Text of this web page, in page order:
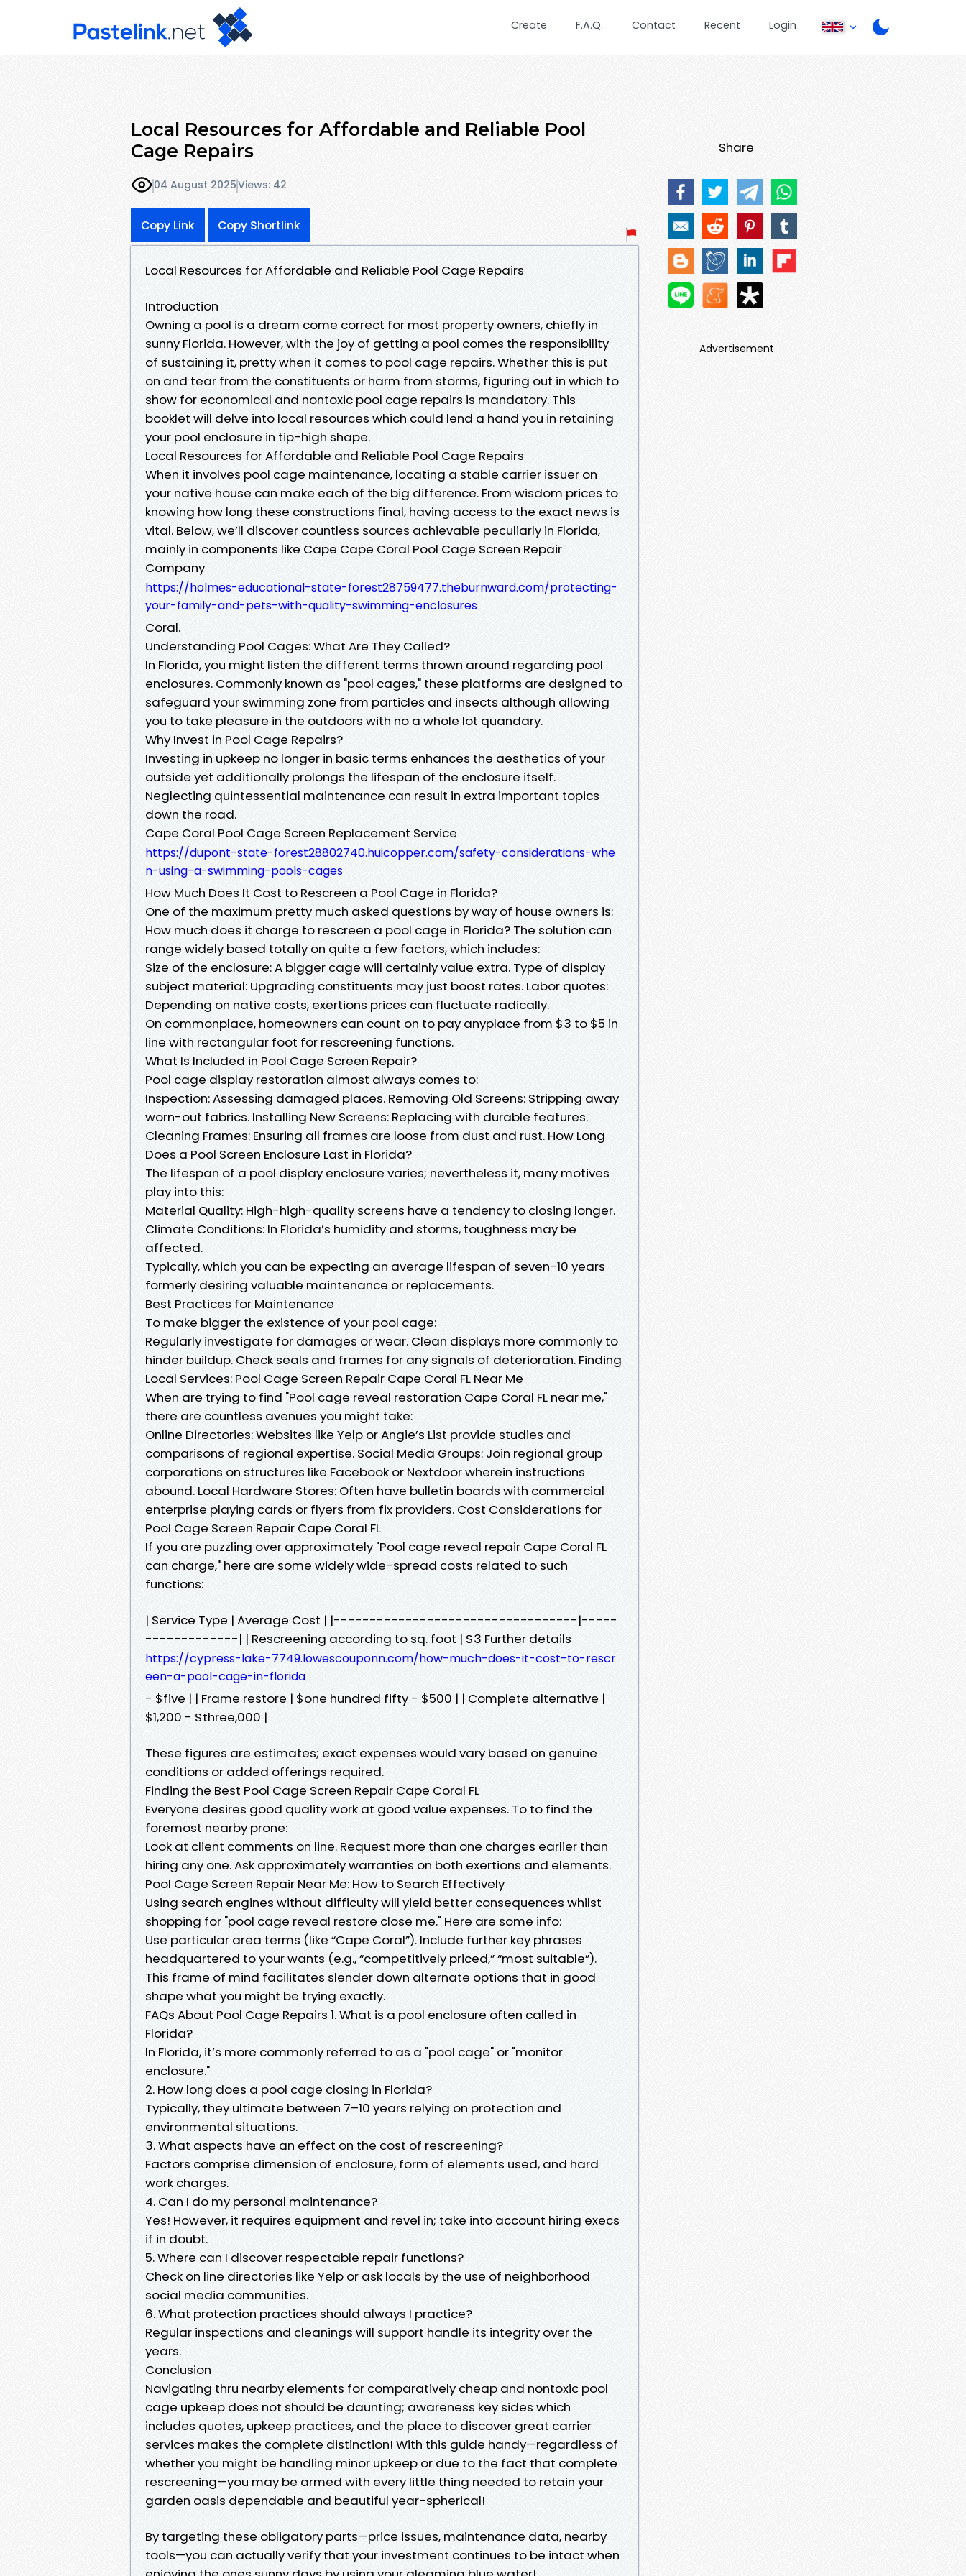
Create F.A.Q. Contact Recent Login
Local Resources for Affordable and Reliable Pool
Cage Repairs
04 August 2025Views: 42
Copy Link Copy Shortlink
Local Resources for Affordable and Reliable Pool Cage Repairs
Introduction
Owning a pool is a dream come correct for most property owners, chiefly in
sunny Florida. However, with the joy of getting a pool comes the responsibility
of sustaining it, pretty when it comes to pool cage repairs. Whether this is put
on and tear from the constituents or harm from storms, figuring out in which to
show for economical and nontoxic pool cage repairs is mandatory. This
booklet will delve into local resources which could lend a hand you in retaining
your pool enclosure in tip-high shape.
Local Resources for Affordable and Reliable Pool Cage Repairs
When it involves pool cage maintenance, locating a stable carrier issuer on
your native house can make each of the big difference. From wisdom prices to
knowing how long these constructions final, having access to the exact news is
vital. Below, we’ll discover countless sources achievable peculiarly in Florida,
mainly in components like Cape Cape Coral Pool Cage Screen Repair
Company
https://holmes-educational-state-forest28759477.theburnward.com/protecting-
your-family-and-pets-with-quality-swimming-enclosures
Coral.
Understanding Pool Cages: What Are They Called?
In Florida, you might listen the different terms thrown around regarding pool
enclosures. Commonly known as "pool cages," these platforms are designed to
safeguard your swimming zone from particles and insects although allowing
you to take pleasure in the outdoors with no a whole lot quandary.
Why Invest in Pool Cage Repairs?
Investing in upkeep no longer in basic terms enhances the aesthetics of your
outside yet additionally prolongs the lifespan of the enclosure itself.
Neglecting quintessential maintenance can result in extra important topics
down the road.
Cape Coral Pool Cage Screen Replacement Service
https://dupont-state-forest28802740.huicopper.com/safety-considerations-whe
n-using-a-swimming-pools-cages
How Much Does It Cost to Rescreen a Pool Cage in Florida?
One of the maximum pretty much asked questions by way of house owners is:
How much does it charge to rescreen a pool cage in Florida? The solution can
range widely based totally on quite a few factors, which includes:
Size of the enclosure: A bigger cage will certainly value extra. Type of display
subject material: Upgrading constituents may just boost rates. Labor quotes:
Depending on native costs, exertions prices can fluctuate radically.
On commonplace, homeowners can count on to pay anyplace from $3 to $5 in
line with rectangular foot for rescreening functions.
What Is Included in Pool Cage Screen Repair?
Pool cage display restoration almost always comes to:
Inspection: Assessing damaged places. Removing Old Screens: Stripping away
worn-out fabrics. Installing New Screens: Replacing with durable features.
Cleaning Frames: Ensuring all frames are loose from dust and rust. How Long
Does a Pool Screen Enclosure Last in Florida?
The lifespan of a pool display enclosure varies; nevertheless it, many motives
play into this:
Material Quality: High-high-quality screens have a tendency to closing longer.
Climate Conditions: In Florida’s humidity and storms, toughness may be
affected.
Typically, which you can be expecting an average lifespan of seven-10 years
formerly desiring valuable maintenance or replacements.
Best Practices for Maintenance
To make bigger the existence of your pool cage:
Regularly investigate for damages or wear. Clean displays more commonly to
hinder buildup. Check seals and frames for any signals of deterioration. Finding
Local Services: Pool Cage Screen Repair Cape Coral FL Near Me
When are trying to find "Pool cage reveal restoration Cape Coral FL near me,"
there are countless avenues you might take:
Online Directories: Websites like Yelp or Angie’s List provide studies and
comparisons of regional expertise. Social Media Groups: Join regional group
corporations on structures like Facebook or Nextdoor wherein instructions
abound. Local Hardware Stores: Often have bulletin boards with commercial
enterprise playing cards or flyers from fix providers. Cost Considerations for
Pool Cage Screen Repair Cape Coral FL
If you are puzzling over approximately "Pool cage reveal repair Cape Coral FL
can charge," here are some widely wide-spread costs related to such
functions:
| Service Type | Average Cost | |----------------------------------|-----
-------------| | Rescreening according to sq. foot | $3 Further details
https://cypress-lake-7749.lowescouponn.com/how-much-does-it-cost-to-rescr
een-a-pool-cage-in-florida
- $five | | Frame restore | $one hundred fifty - $500 | | Complete alternative |
$1,200 - $three,000 |
These figures are estimates; exact expenses would vary based on genuine
conditions or added offerings required.
Finding the Best Pool Cage Screen Repair Cape Coral FL
Everyone desires good quality work at good value expenses. To to find the
foremost nearby prone:
Look at client comments on line. Request more than one charges earlier than
hiring any one. Ask approximately warranties on both exertions and elements.
Pool Cage Screen Repair Near Me: How to Search Effectively
Using search engines without difficulty will yield better consequences whilst
shopping for "pool cage reveal restore close me." Here are some info:
Use particular area terms (like “Cape Coral”). Include further key phrases
headquartered to your wants (e.g., “competitively priced,” “most suitable”).
This frame of mind facilitates slender down alternate options that in good
shape what you might be trying exactly.
FAQs About Pool Cage Repairs 1. What is a pool enclosure often called in
Florida?
In Florida, it’s more commonly referred to as a "pool cage" or "monitor
enclosure."
2. How long does a pool cage closing in Florida?
Typically, they ultimate between 7–10 years relying on protection and
environmental situations.
3. What aspects have an effect on the cost of rescreening?
Factors comprise dimension of enclosure, form of elements used, and hard
work charges.
4. Can I do my personal maintenance?
Yes! However, it requires equipment and revel in; take into account hiring execs
if in doubt.
5. Where can I discover respectable repair functions?
Check on line directories like Yelp or ask locals by the use of neighborhood
social media communities.
6. What protection practices should always I practice?
Regular inspections and cleanings will support handle its integrity over the
years.
Conclusion
Navigating thru nearby elements for comparatively cheap and nontoxic pool
cage upkeep does not should be daunting; awareness key sides which
includes quotes, upkeep practices, and the place to discover great carrier
services makes the complete distinction! With this guide handy—regardless of
whether you might be handling minor upkeep or due to the fact that complete
rescreening—you may be armed with every little thing needed to retain your
garden oasis dependable and beautiful year-spherical!
By targeting these obligatory parts—price issues, maintenance data, nearby
tools—you can actually verify that your investment continues to be intact when
Share
Advertisement